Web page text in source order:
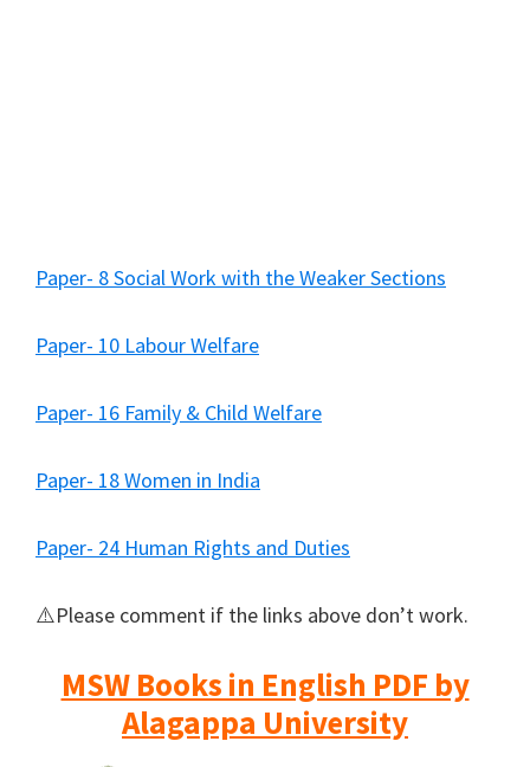
Paper- 8 Social Work with the Weaker Sections
Paper- 10 Labour Welfare
Paper- 16 Family & Child Welfare
Paper- 18 Women in India
Paper- 24 Human Rights and Duties
⚠️Please comment if the links above don’t work.
MSW Books in English PDF by
Alagappa University